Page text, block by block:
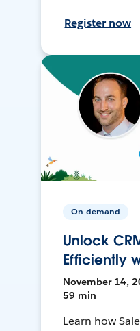
Register now
On-demand
Unlock
Efficiently
November 14,
59 min
Learn how